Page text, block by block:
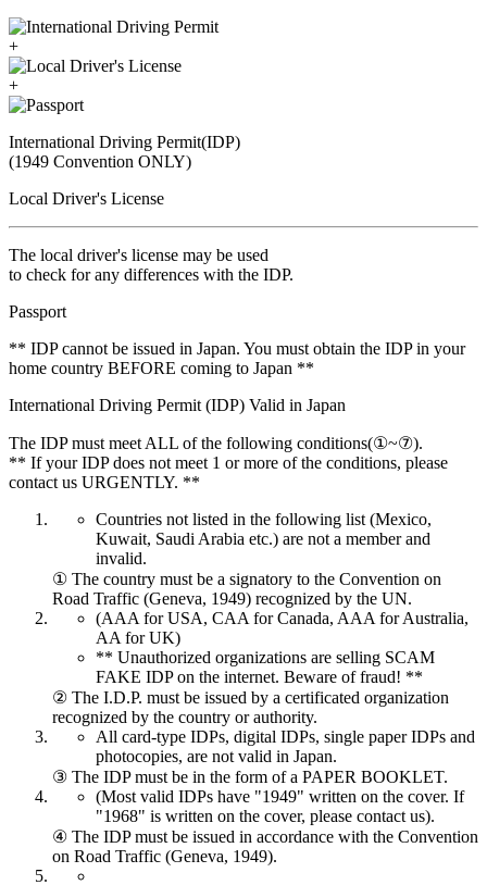
+
+
International Driving Permit(IDP)
(1949 Convention ONLY)
Local Driver's License
The local driver's license may be used
to check for any differences with the IDP.
Passport
** IDP cannot be issued in Japan. You must obtain the IDP in your
home country BEFORE coming to Japan **
International Driving Permit (IDP) Valid in Japan
The IDP must meet ALL of the following conditions(①~⑦).
** If your IDP does not meet 1 or more of the conditions, please
contact us URGENTLY. **
Countries not listed in the following list (Mexico,
Kuwait, Saudi Arabia etc.) are not a member and
invalid.
① The country must be a signatory to the Convention on
Road Traffic (Geneva, 1949) recognized by the UN.
(AAA for USA, CAA for Canada, AAA for Australia,
AA for UK)
** Unauthorized organizations are selling SCAM
FAKE IDP on the internet. Beware of fraud! **
② The I.D.P. must be issued by a certificated organization
recognized by the country or authority.
All card-type IDPs, digital IDPs, single paper IDPs and
photocopies, are not valid in Japan.
③ The IDP must be in the form of a PAPER BOOKLET.
(Most valid IDPs have "1949" written on the cover. If
"1968" is written on the cover, please contact us).
④ The IDP must be issued in accordance with the Convention
on Road Traffic (Geneva, 1949).